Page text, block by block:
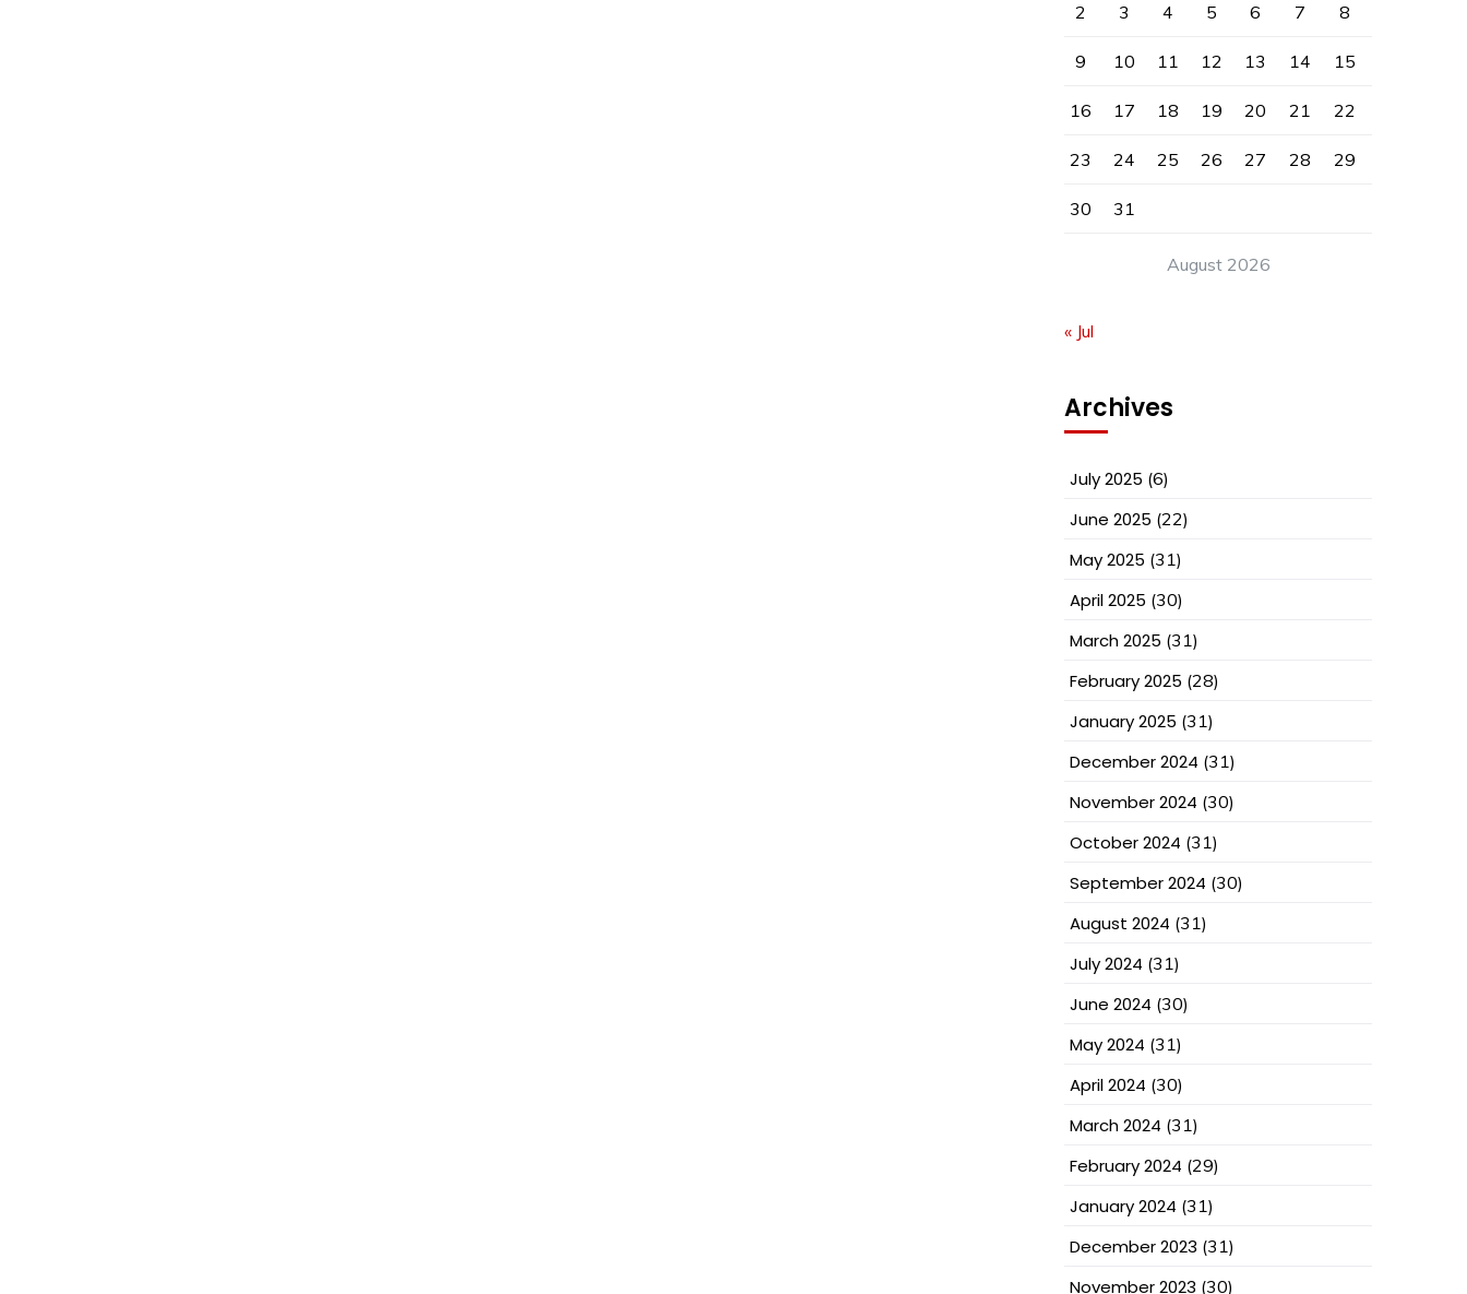
August 2026
2 3 4 5 6 7 8
9 10 11 12 13 14 15
16 17 18 19 20 21 22
23 24 25 26 27 28 29
30 31
« Jul
Archives
July 2025 (6)
June 2025 (22)
May 2025 (31)
April 2025 (30)
March 2025 (31)
February 2025 (28)
January 2025 (31)
December 2024 (31)
November 2024 (30)
October 2024 (31)
September 2024 (30)
August 2024 (31)
July 2024 (31)
June 2024 (30)
May 2024 (31)
April 2024 (30)
March 2024 (31)
February 2024 (29)
January 2024 (31)
December 2023 (31)
November 2023 (30)